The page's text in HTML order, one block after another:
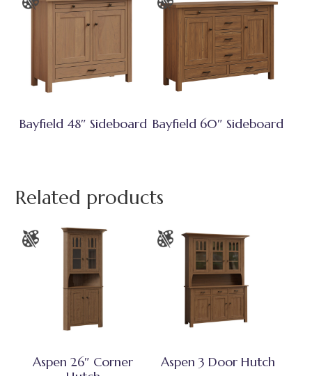
Bayfield 48″ Sideboard Bayfield 60″ Sideboard
Related products
Aspen 26″ Corner
Aspen 3 Door Hutch